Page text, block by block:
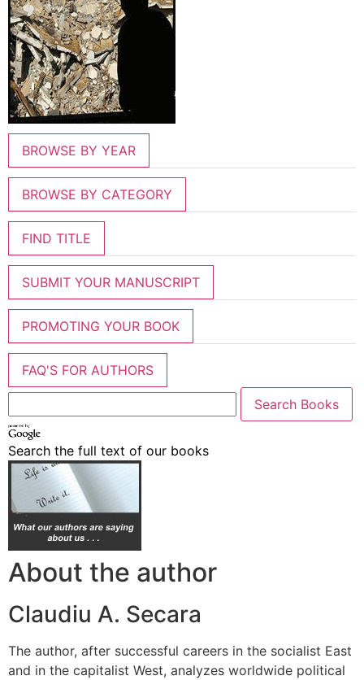
BROWSE BY YEAR
BROWSE BY CATEGORY
FIND TITLE
SUBMIT YOUR MANUSCRIPT
PROMOTING YOUR BOOK
FAQ'S FOR AUTHORS
Search the full text of our books
About the author
Claudiu A. Secara
The author, after successful careers in the socialist East
and in the capitalist West, analyzes worldwide political